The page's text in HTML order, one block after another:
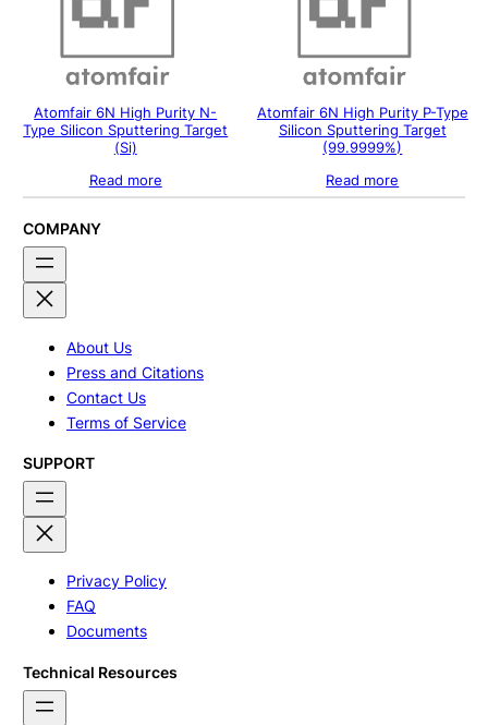
Atomfair 6N High Purity N-
Type Silicon Sputtering Target
(Si)
Read more
Atomfair 6N High Purity P-Type
Silicon Sputtering Target
(99.9999%)
Read more
COMPANY
About Us
Press and Citations
Contact Us
Terms of Service
SUPPORT
Privacy Policy
FAQ
Documents
Technical Resources